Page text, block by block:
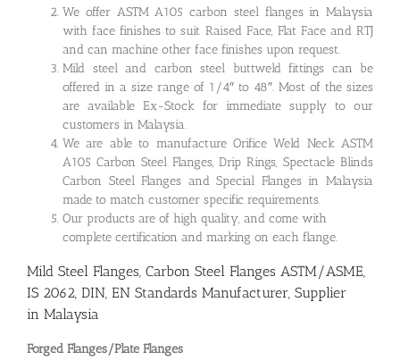
We offer ASTM A105 carbon steel flanges in Malaysia
with face finishes to suit Raised Face, Flat Face and RTJ
and can machine other face finishes upon request.
Mild steel and carbon steel buttweld fittings can be
offered in a size range of 1/4″ to 48″. Most of the sizes
are available Ex-Stock for immediate supply to our
customers in Malaysia.
We are able to manufacture Orifice Weld Neck ASTM
A105 Carbon Steel Flanges, Drip Rings, Spectacle Blinds
Carbon Steel Flanges and Special Flanges in Malaysia
made to match customer specific requirements.
Our products are of high quality, and come with
complete certification and marking on each flange.
Mild Steel Flanges, Carbon Steel Flanges ASTM/ASME,
IS 2062, DIN, EN Standards Manufacturer, Supplier
in Malaysia
Forged Flanges/Plate Flanges